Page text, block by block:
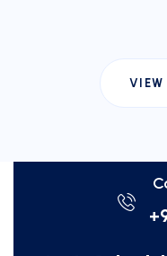
VIEW